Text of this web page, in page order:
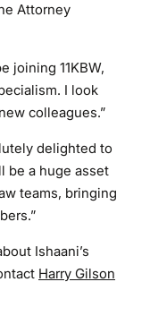
Attorney
joining 11KBW,
I look
colleagues.”
delighted to
be a huge asset
teams, bringing
Ishaani’s
Harry Gilson